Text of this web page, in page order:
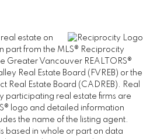
estate on
part from the MLS® Reciprocity
Greater Vancouver REALTORS®
Real Estate Board (FVREB) or the
Real Estate Board (CADREB). Real
participating real estate firms are
logo and detailed information
the name of the listing agent.
based in whole or part on data